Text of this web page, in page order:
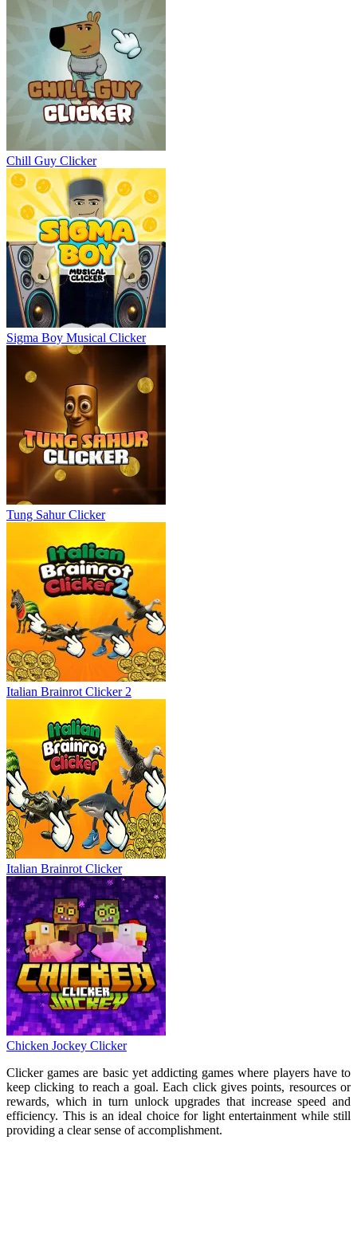
Chill Guy Clicker
Sigma Boy Musical Clicker
Tung Sahur Clicker
Italian Brainrot Clicker 2
Italian Brainrot Clicker
Chicken Jockey Clicker
Clicker games are basic yet addicting games where players have to
keep clicking to reach a goal. Each click gives points, resources or
rewards, which in turn unlock upgrades that increase speed and
efficiency. This is an ideal choice for light entertainment while still
providing a clear sense of accomplishment.